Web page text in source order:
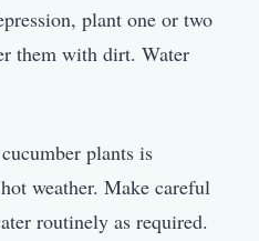
plant one or two
them with dirt. Water
plants is
weather. Make careful
routinely as required.